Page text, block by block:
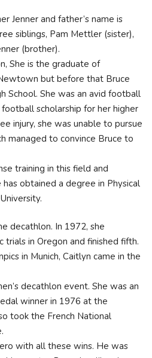
Jenner and father’s name is
siblings, Pam Mettler (sister),
(brother).
She is the graduate of
but before that Bruce
School. She was an avid football
scholarship for her higher
injury, she was unable to pursue
managed to convince Bruce to
training in this field and
obtained a degree in Physical
decathlon. In 1972, she
trials in Oregon and finished fifth.
in Munich, Caitlyn came in the
decathlon event. She was an
winner in 1976 at the
took the French National
with all these wins. He was